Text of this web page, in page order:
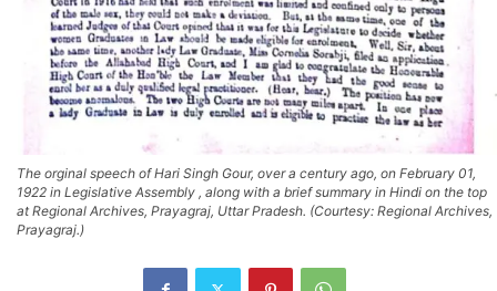
The orginal speech of Hari Singh Gour, over a century ago, on February 01,
1922 in Legislative Assembly , along with a brief summary in Hindi on the top
at Regional Archives, Prayagraj, Uttar Pradesh. (Courtesy: Regional Archives,
Prayagraj.)